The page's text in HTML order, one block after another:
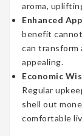
aroma,
Enhanced
benefit
can transform
appealing.
Economic
Regular
shell out
comfortable